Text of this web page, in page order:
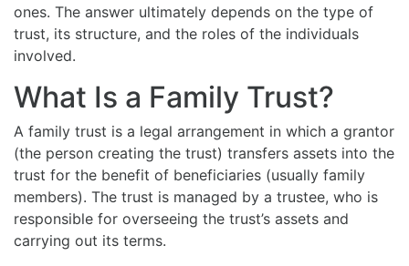
ones. The answer ultimately depends on the type of
trust, its structure, and the roles of the individuals
involved.
What Is a Family Trust?
A family trust is a legal arrangement in which a grantor
(the person creating the trust) transfers assets into the
trust for the benefit of beneficiaries (usually family
members). The trust is managed by a trustee, who is
responsible for overseeing the trust’s assets and
carrying out its terms.